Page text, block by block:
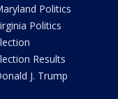
Politics
Politics
Results
J. Trump